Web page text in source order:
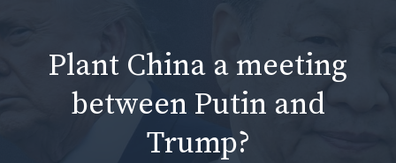
Plant China a meeting
between Putin and
Trump?